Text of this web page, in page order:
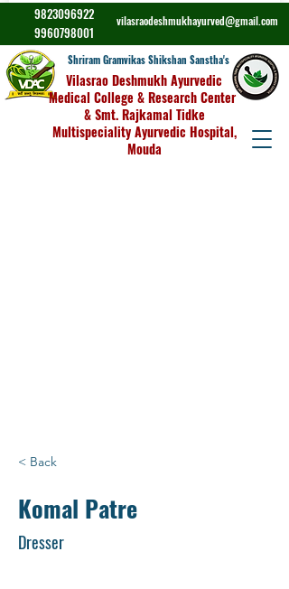
Shriram Gramvikas Shikshan Sanstha's
Vilasrao Deshmukh Ayurvedic
Medical College & Research Center
& Smt. Rajkamal Tidke
Multispeciality Ayurvedic Hospital,
Mouda
9823096922
9960798001
vilasraodeshmukhayurved@gmail.com
< Back
Komal Patre
Dresser